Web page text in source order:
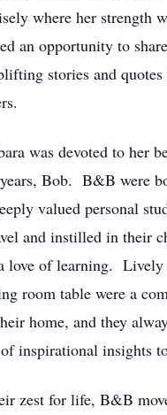
where her strength
an opportunity to
stories and quotes
was devoted to her
Bob. B&B were
valued personal
and instilled in their
love of learning. Lively
room table were a
home, and they
inspirational insights
zest for life, B&B